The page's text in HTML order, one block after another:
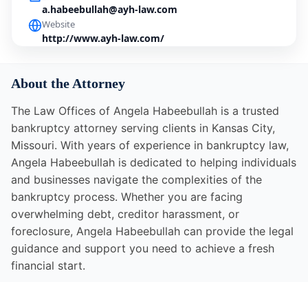
a.habeebullah@ayh-law.com
Website
http://www.ayh-law.com/
About the Attorney
The Law Offices of Angela Habeebullah is a trusted
bankruptcy attorney serving clients in Kansas City,
Missouri. With years of experience in bankruptcy law,
Angela Habeebullah is dedicated to helping individuals
and businesses navigate the complexities of the
bankruptcy process. Whether you are facing
overwhelming debt, creditor harassment, or
foreclosure, Angela Habeebullah can provide the legal
guidance and support you need to achieve a fresh
financial start.